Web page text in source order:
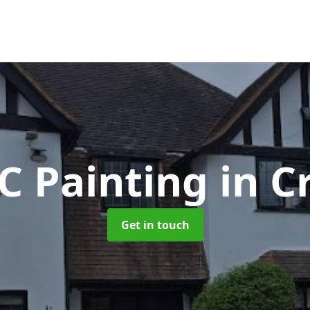
Paintingin
Get in touch